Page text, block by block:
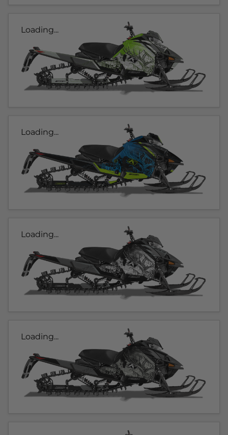
Loading...
Loading...
Loading...
Loading...